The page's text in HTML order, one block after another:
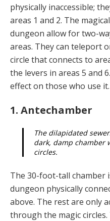
physically inaccessible;
areas 1 and 2. The
dungeon allow for two-
areas. They can teleport
circle that connects to
the levers in areas 5 and
effect on those who use it.
1. Antechamber
The dilapidated
dark, damp chamber
circles.
The 30-foot-tall chamber
dungeon physically
above. The rest are only
through the magic